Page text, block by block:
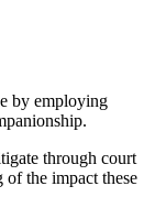
by employing
through court
of the impact these